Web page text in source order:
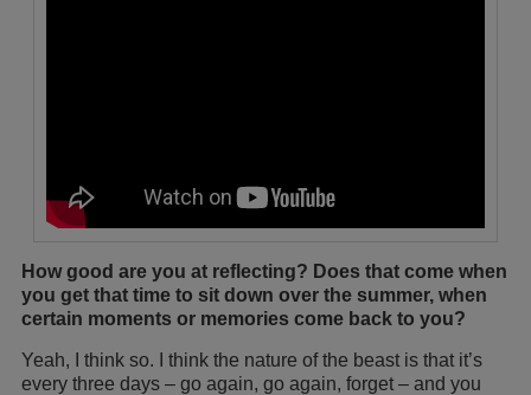
How good are you at reflecting? Does that come when
you get that time to sit down over the summer, when
certain moments or memories come back to you?
Yeah, I think so. I think the nature of the beast is that it’s
every three days – go again, go again, forget – and you